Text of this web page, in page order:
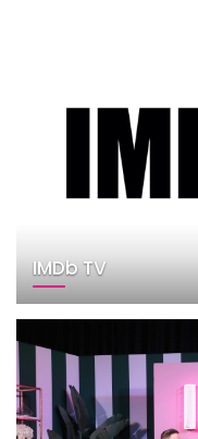
IMDb TV